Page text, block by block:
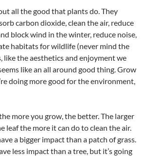
all the good that plants do. They
carbon dioxide, clean the air, reduce
block wind in the winter, reduce noise,
habitats for wildlife (never mind the
like the aesthetics and enjoyment we
like an all around good thing. Grow
doing more good for the environment,
more you grow, the better. The larger
leaf the more it can do to clean the air.
a bigger impact than a patch of grass.
less impact than a tree, but it’s going